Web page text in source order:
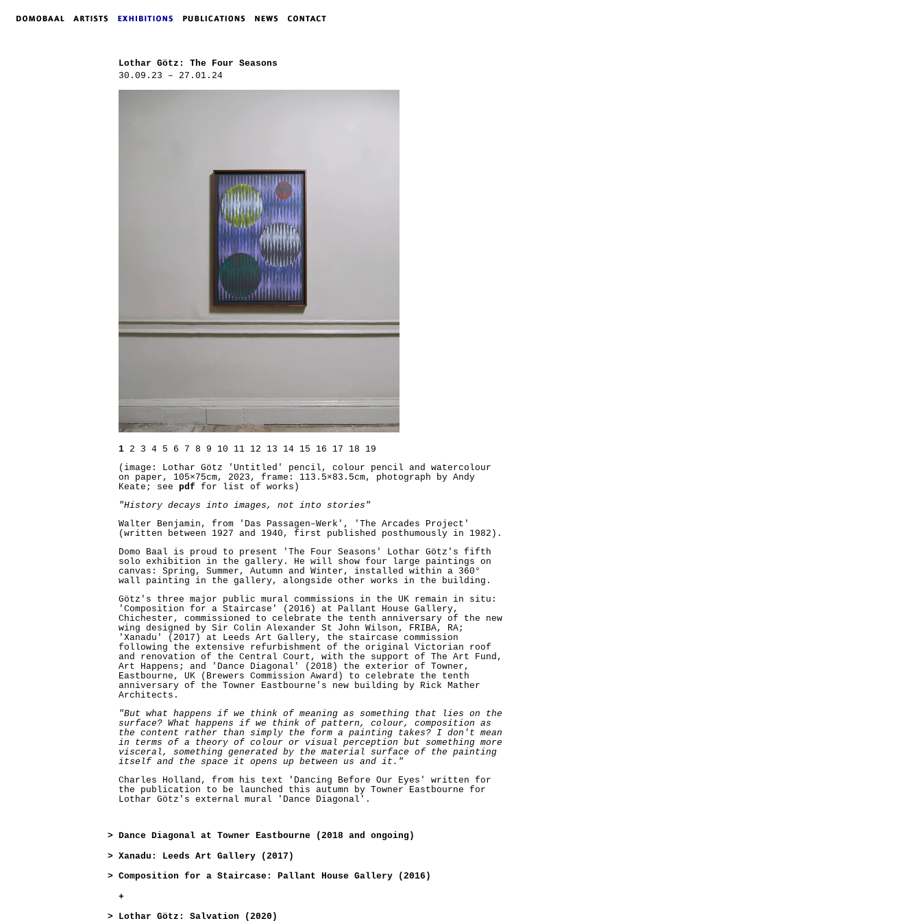
Lothar Götz: The Four Seasons
30.09.23 – 27.01.24
1 2 3 4 5 6 7 8 9 10 11 12 13 14 15 16 17 18
19
(image: Lothar Götz 'Untitled' pencil, colour pencil and watercolour
on paper, 105×75cm, 2023, frame: 113.5×83.5cm, photograph by Andy
Keate; see pdf for list of works)
"History decays into images, not into stories"
Walter Benjamin, from 'Das Passagen–Werk', 'The Arcades Project'
(written between 1927 and 1940, first published posthumously in 1982).
Domo Baal is proud to present 'The Four Seasons' Lothar Götz's fifth
solo exhibition in the gallery. He will show four large paintings on
canvas: Spring, Summer, Autumn and Winter, installed within a 360°
wall painting in the gallery, alongside other works in the building.
Götz's three major public mural commissions in the UK remain in situ:
'Composition for a Staircase' (2016) at Pallant House Gallery,
Chichester, commissioned to celebrate the tenth anniversary of the new
wing designed by Sir Colin Alexander St John Wilson, FRIBA, RA;
'Xanadu' (2017) at Leeds Art Gallery, the staircase commission
following the extensive refurbishment of the original Victorian roof
and renovation of the Central Court, with the support of The Art Fund,
Art Happens; and 'Dance Diagonal' (2018) the exterior of Towner,
Eastbourne, UK (Brewers Commission Award) to celebrate the tenth
anniversary of the Towner Eastbourne's new building by Rick Mather
Architects.
"But what happens if we think of meaning as something that lies on the
surface? What happens if we think of pattern, colour, composition as
the content rather than simply the form a painting takes? I don't mean
in terms of a theory of colour or visual perception but something more
visceral, something generated by the material surface of the painting
itself and the space it opens up between us and it."
Charles Holland, from his text 'Dancing Before Our Eyes' written for
the publication to be launched this autumn by Towner Eastbourne for
Lothar Götz's external mural 'Dance Diagonal'.
> Dance Diagonal at Towner Eastbourne (2018 and ongoing)
> Xanadu: Leeds Art Gallery (2017)
> Composition for a Staircase: Pallant House Gallery (2016)
+
> Lothar Götz: Salvation (2020)